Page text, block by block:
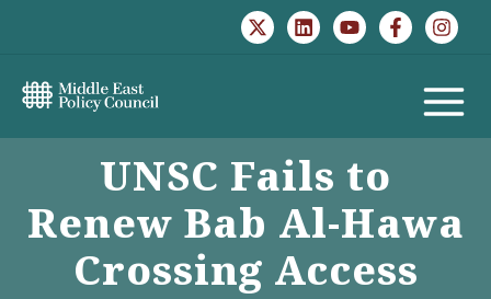
MAIN
UNSC Fails to
Renew Bab Al-Hawa
Crossing Access